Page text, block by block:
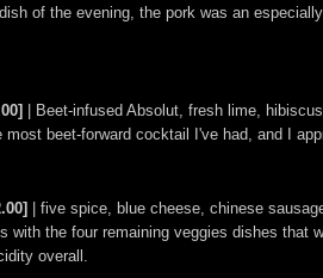
of the evening, the pork was an
| Beet-infused Absolut, fresh lime,
beet-forward cocktail I've had, and I
| five spice, blue cheese, chinese
with the four remaining veggies dishes that
overall.